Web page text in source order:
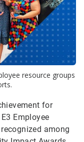
resource groups
for
Employee
among